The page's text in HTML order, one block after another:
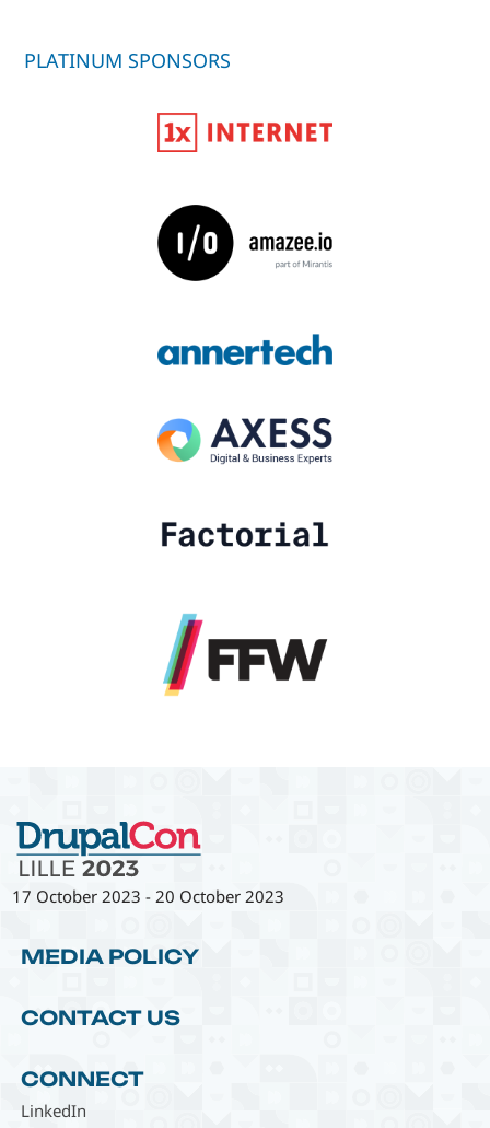
PLATINUM SPONSORS
17 October 2023 - 20 October 2023
MEDIA POLICY
CONTACT US
CONNECT
LinkedIn